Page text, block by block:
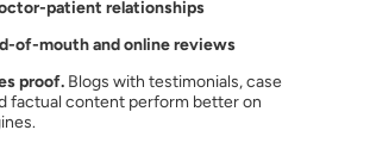
patient relationships
of-mouth and online reviews
proof. Blogs with testimonials, case
factual content perform better on